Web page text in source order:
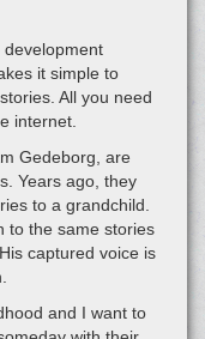
development
it simple to
All you need
internet.
Gedeborg, are
Years ago, they
to a grandchild.
to the same stories
captured voice is
and I want to